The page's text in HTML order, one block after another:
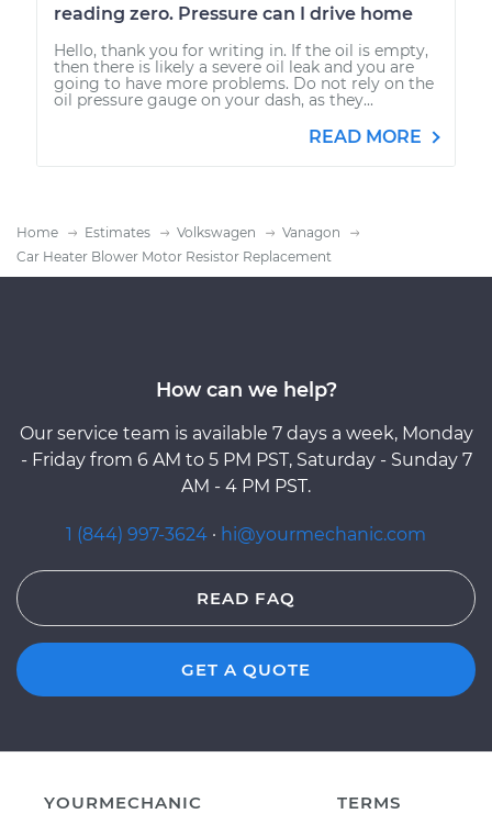
reading zero. Pressure can I drive home
Hello, thank you for writing in. If the oil is empty,
then there is likely a severe oil leak and you are
going to have more problems. Do not rely on the
oil pressure gauge on your dash, as they...
READ MORE
Home Estimates Volkswagen
Vanagon
Car Heater Blower Motor Resistor Replacement
How can we help?
Our service team is available 7 days a week, Monday
- Friday from 6 AM to 5 PM PST, Saturday - Sunday 7
AM - 4 PM PST.
1 (844) 997-3624 · hi@yourmechanic.com
READ FAQ
GET A QUOTE
YOURMECHANIC
TERMS